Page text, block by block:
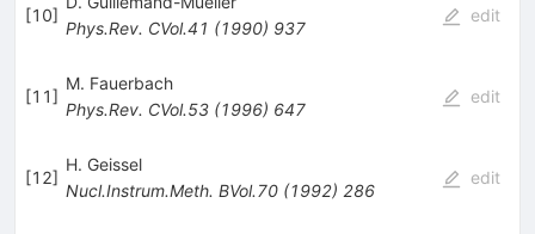
[10]
Phys.Rev. CVol.41 (1990) 937
edit
[11]
M. Fauerbach
Phys.Rev. CVol.53(1996) 647
edit
[12]
H. Geissel
Nucl.Instrum.Meth. BVol.70(1992) 286
edit